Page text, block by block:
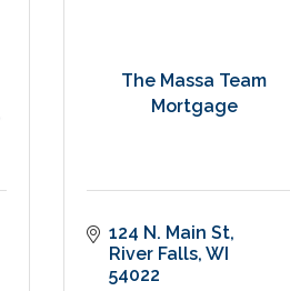
The Massa Team
Mortgage
124 N. Main St
River Falls WI
54022